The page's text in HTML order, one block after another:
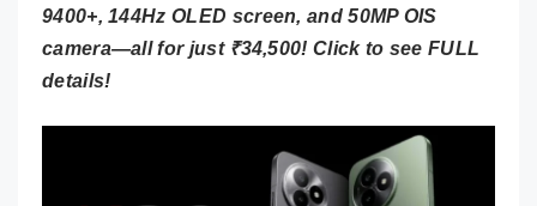
9400+, 144Hz OLED screen, and 50MP OIS
camera—all for just ₹34,500! Click to see FULL
details!